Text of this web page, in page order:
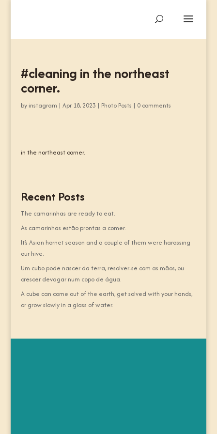
#cleaning in the northeast
corner.
by instagram | Apr 18, 2023 | Photo Posts | 0 comments
in the northeast corner.
Recent Posts
The camarinhas are ready to eat.
As camarinhas estão prontas a comer.
It’s Asian hornet season and a couple of them were harassing
our hive.
Um cubo pode nascer da terra, resolver-se com as mãos, ou
crescer devagar num copo de água.
A cube can come out of the earth, get solved with your hands,
or grow slowly in a glass of water.